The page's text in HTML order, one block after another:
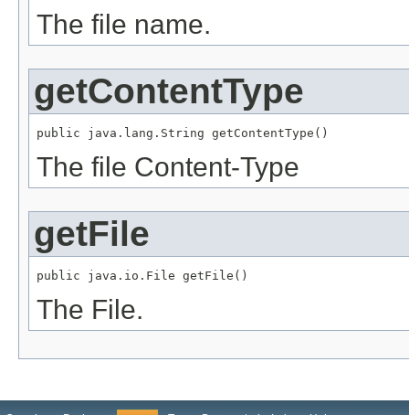
The file name.
getContentType
public java.lang.String getContentType()
The file Content-Type
getFile
public java.io.File getFile()
The File.